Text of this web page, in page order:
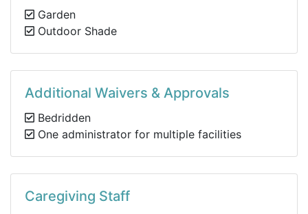
Garden
Outdoor Shade
Additional Waivers & Approvals
Bedridden
One administrator for multiple facilities
Caregiving Staff